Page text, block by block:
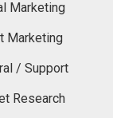
Marketing
Marketing
/ Support
Research